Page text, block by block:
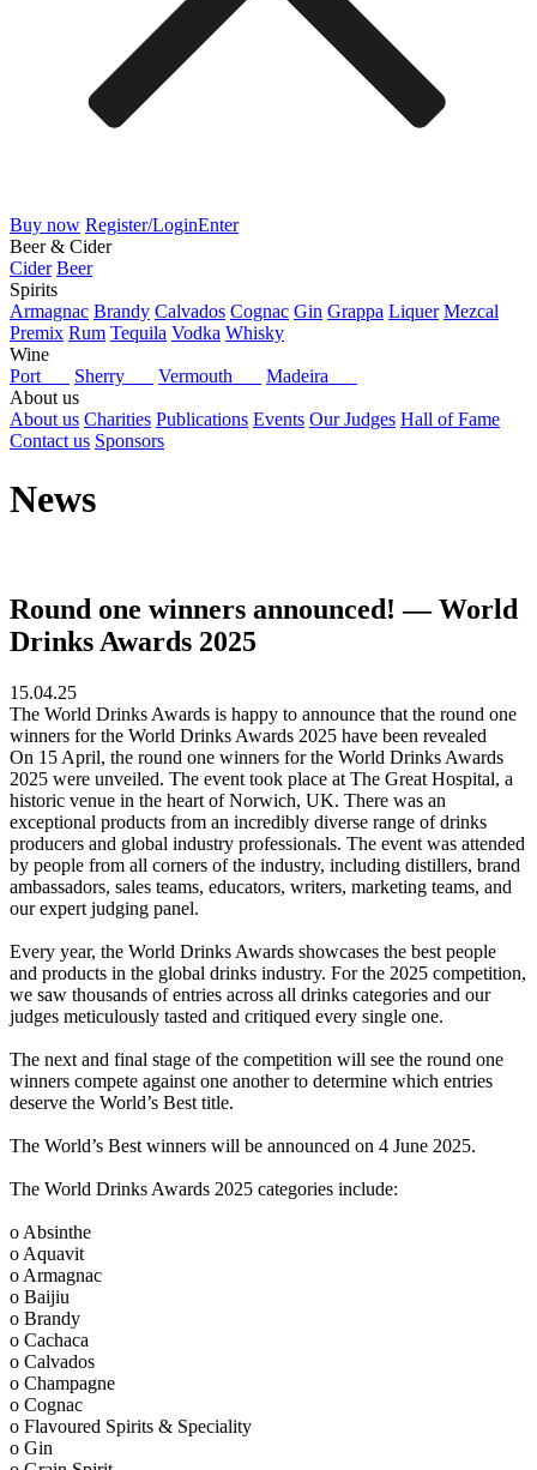
Buy now Register/LoginEnter
Beer & Cider
Cider Beer
Spirits
Armagnac Brandy Calvados Cognac Gin Grappa Liquer Mezcal
Premix Rum Tequila Vodka Whisky
Wine
Port
Sherry Vermouth
Madeira
About us
About us Charities Publications Events Our Judges Hall of Fame
Contact us Sponsors
News
Round one winners announced! — World
Drinks Awards 2025
15.04.25
The World Drinks Awards is happy to announce that the round one
winners for the World Drinks Awards 2025 have been revealed
On 15 April, the round one winners for the World Drinks Awards
2025 were unveiled. The event took place at The Great Hospital, a
historic venue in the heart of Norwich, UK. There was an
exceptional products from an incredibly diverse range of drinks
producers and global industry professionals. The event was attended
by people from all corners of the industry, including distillers, brand
ambassadors, sales teams, educators, writers, marketing teams, and
our expert judging panel.
Every year, the World Drinks Awards showcases the best people
and products in the global drinks industry. For the 2025 competition,
we saw thousands of entries across all drinks categories and our
judges meticulously tasted and critiqued every single one.
The next and final stage of the competition will see the round one
winners compete against one another to determine which entries
deserve the World’s Best title.
The World’s Best winners will be announced on 4 June 2025.
The World Drinks Awards 2025 categories include:
o Absinthe
o Aquavit
o Armagnac
o Baijiu
o Brandy
o Cachaca
o Calvados
o Champagne
o Cognac
o Flavoured Spirits & Speciality
o Gin